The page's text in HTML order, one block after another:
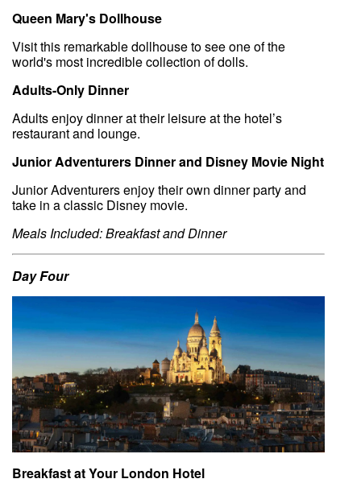
Queen Mary's Dollhouse
Visit this remarkable dollhouse to see one of the
world's most incredible collection of dolls.
Adults-Only Dinner
Adults enjoy dinner at their leisure at the hotel’s
restaurant and lounge.
Junior Adventurers Dinner and Disney Movie Night
Junior Adventurers enjoy their own dinner party and
take in a classic Disney movie.
Meals Included: Breakfast and Dinner
Day Four
Breakfast at Your London Hotel